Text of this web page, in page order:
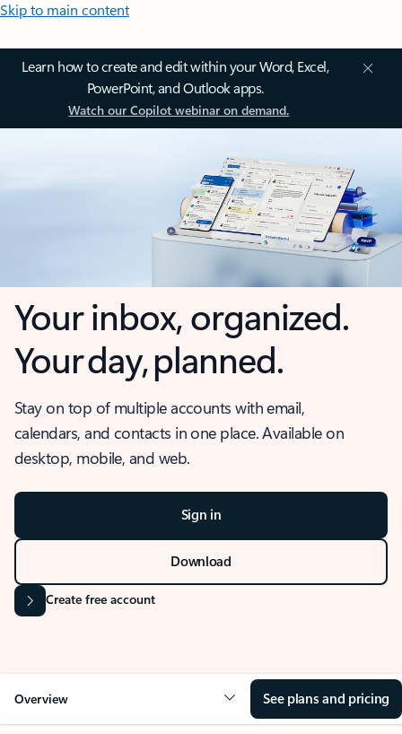
Skip to main content
Learn how to create and edit within your Word, Excel,
PowerPoint, and Outlook apps.
Watch our Copilot webinar on demand.
Your inbox, organized.
Your day, planned.
Stay on top of multiple accounts with email,
calendars, and contacts in one place. Available on
desktop, mobile, and web.
Sign in
Download
Create free account
Overview See plans and pricing